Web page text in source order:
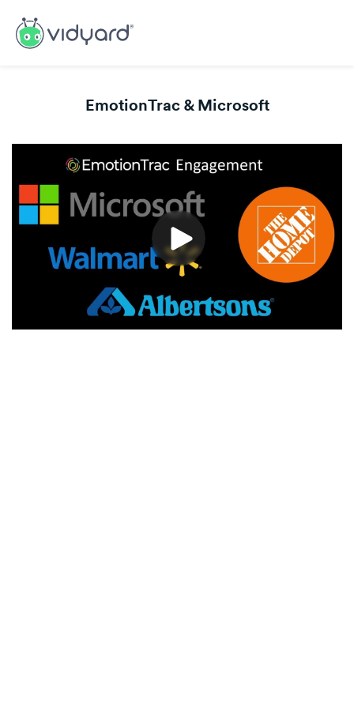
EmotionTrac & Microsoft